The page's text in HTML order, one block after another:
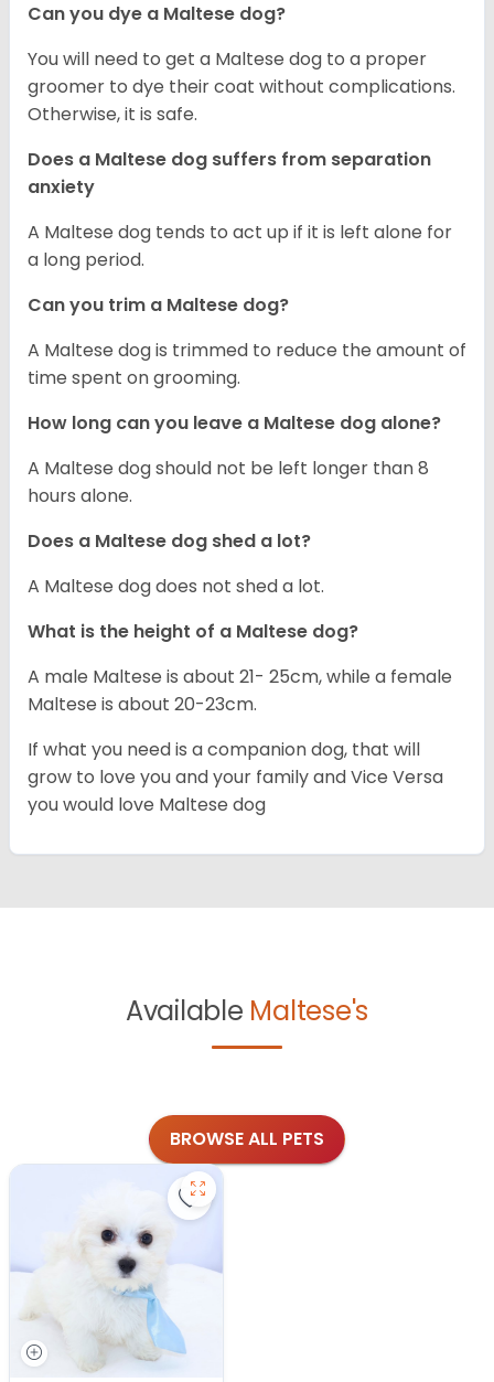
Can you dye a Maltese dog?
You will need to get a Maltese dog to a proper
groomer to dye their coat without complications.
Otherwise, it is safe.
Does a Maltese dog suffers from separation
anxiety
A Maltese dog tends to act up if it is left alone for
a long period.
Can you trim a Maltese dog?
A Maltese dog is trimmed to reduce the amount of
time spent on grooming.
How long can you leave a Maltese dog alone?
A Maltese dog should not be left longer than 8
hours alone.
Does a Maltese dog shed a lot?
A Maltese dog does not shed a lot.
What is the height of a Maltese dog?
A male Maltese is about 21- 25cm, while a female
Maltese is about 20-23cm.
If what you need is a companion dog, that will
grow to love you and your family and Vice Versa
you would love Maltese dog
Available Maltese's
BROWSE ALL PETS
Save Maltese - 27343 to favorites